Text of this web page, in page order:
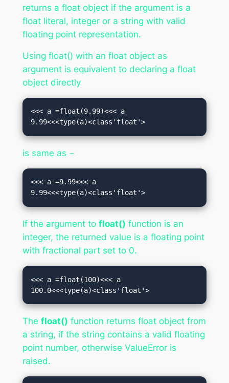
returns a float object if the argument is a
float literal, integer or a string with valid
floating point representation.
Using float() with an float object as
argument is equivalent to declaring a float
object directly
<<< a =float(9.99)<<< a
9.99<<<type(a)<class'float'>
is same as −
<<< a =9.99<<< a
9.99<<<type(a)<class'float'>
If the argument to float() function is an
integer, the returned value is a floating point
with fractional part set to 0.
<<< a =float(100)<<< a
100.0<<<type(a)<class'float'>
The float() function returns float object from
a string, if the string contains a valid floating
point number, otherwise ValueError is
raised.